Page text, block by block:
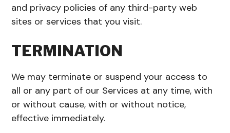
and privacy policies of any third-party web
sites or services that you visit.
TERMINATION
We may terminate or suspend your access to
all or any part of our Services at any time, with
or without cause, with or without notice,
effective immediately.